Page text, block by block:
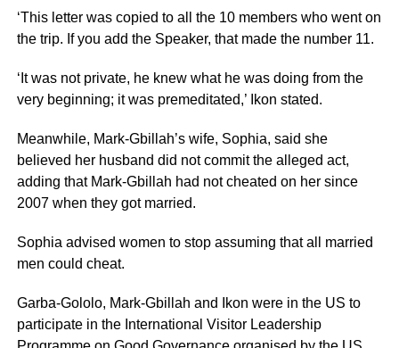
‘This letter was copied to all the 10 members who went on
the trip. If you add the Speaker, that made the number 11.
‘It was not private, he knew what he was doing from the
very beginning; it was premeditated,’ Ikon stated.
Meanwhile, Mark-Gbillah’s wife, Sophia, said she
believed her husband did not commit the alleged act,
adding that Mark-Gbillah had not cheated on her since
2007 when they got married.
Sophia advised women to stop assuming that all married
men could cheat.
Garba-Gololo, Mark-Gbillah and Ikon were in the US to
participate in the International Visitor Leadership